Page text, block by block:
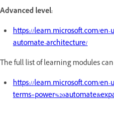
Advanced level:
https://learn.microsoft.com/
automate-architecture/
The full list of learning modules
https://learn.microsoft.com/en-